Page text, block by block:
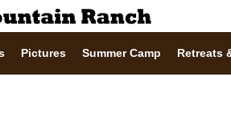
Pictures Summer Camp Retreats